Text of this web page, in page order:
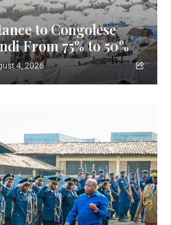
to Congolese
From 75% to 50%
4, 2026